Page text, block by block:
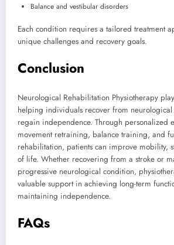
Balance and vestibular disorders
Each condition requires a tailored treatment
unique challenges and recovery goals.
Conclusion
Neurological Rehabilitation Physiotherapy
helping individuals recover from
regain independence. Through personalized
movement retraining, balance training, and
rehabilitation, patients can improve mobility,
of life. Whether recovering from a stroke or
progressive neurological condition,
valuable support in achieving long-term
maintaining independence.
FAQs